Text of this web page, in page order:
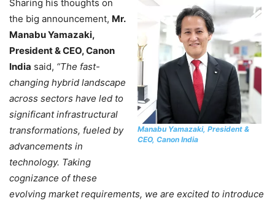
Manabu Yamazaki, President &
CEO, Canon India
Sharing his thoughts on
the big announcement, Mr.
Manabu Yamazaki,
President & CEO, Canon
India said, “The fast-
changing hybrid landscape
across sectors have led to
significant infrastructural
transformations, fueled by
advancements in
technology. Taking
cognizance of these
evolving market requirements, we are excited to introduce